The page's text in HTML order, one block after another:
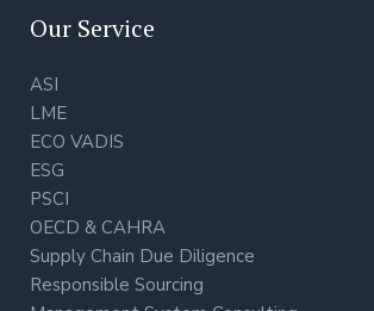
Our Service
ASI
LME
ECO VADIS
ESG
PSCI
OECD & CAHRA
Supply Chain Due Diligence
Responsible Sourcing